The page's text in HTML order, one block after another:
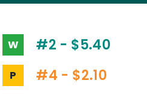
W #2 - $5.40
P #4 - $2.10